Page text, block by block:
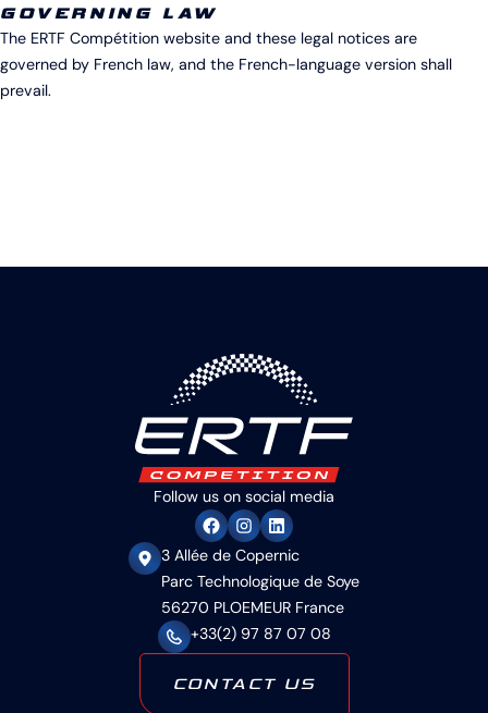
GOVERNING LAW
The ERTF Compétition website and these legal notices are
governed by French law, and the French-language version shall
prevail.
Follow us on social media
3 Allée de Copernic
Parc Technologique de Soye
56270 PLOEMEUR France
+33(2) 97 87 07 08
CONTACT US